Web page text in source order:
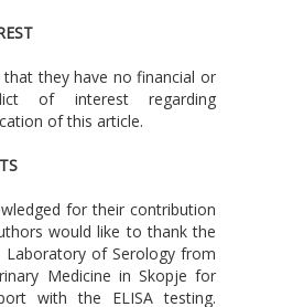
they have no financial or
of interest regarding
of this article.
for their contribution
would like to thank the
of Serology from
Medicine in Skopje for
with the ELISA testing.